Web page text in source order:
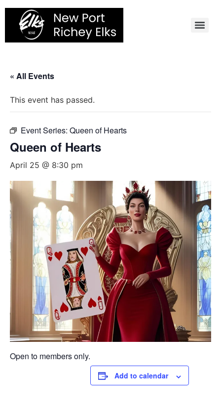
Skip
content
« All Events
This event has passed.
Event Series: Queen of Hearts
Queen of Hearts
April 25 @ 8:30 pm
Open to members only.
Add to calendar